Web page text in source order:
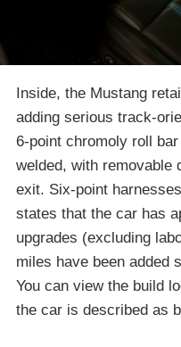
Inside, the Mustang
adding serious track-
6-point chromoly roll
welded, with removable
exit. Six-point
states that the car has
upgrades (excluding
miles have been added
You can view the build
the car is described as